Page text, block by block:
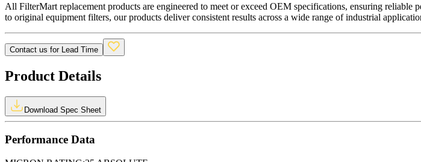
All FilterMart replacement products are engineered to meet or exceed OEM specifications, ensuring
to original equipment filters, our products deliver consistent results across a wide range of industrial
Contact us for Lead Time
Product Details
Download Spec Sheet
Performance Data